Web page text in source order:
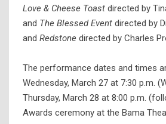
Love & Cheese Toastdirected by
and The Blessed Eventdirected by
and Redstone directed by Charles
The performance dates and times
Wednesday, March 27 at 7:30 p.m.
Thursday, March 28 at 8:00 p.m.
Awards ceremony at the Bama